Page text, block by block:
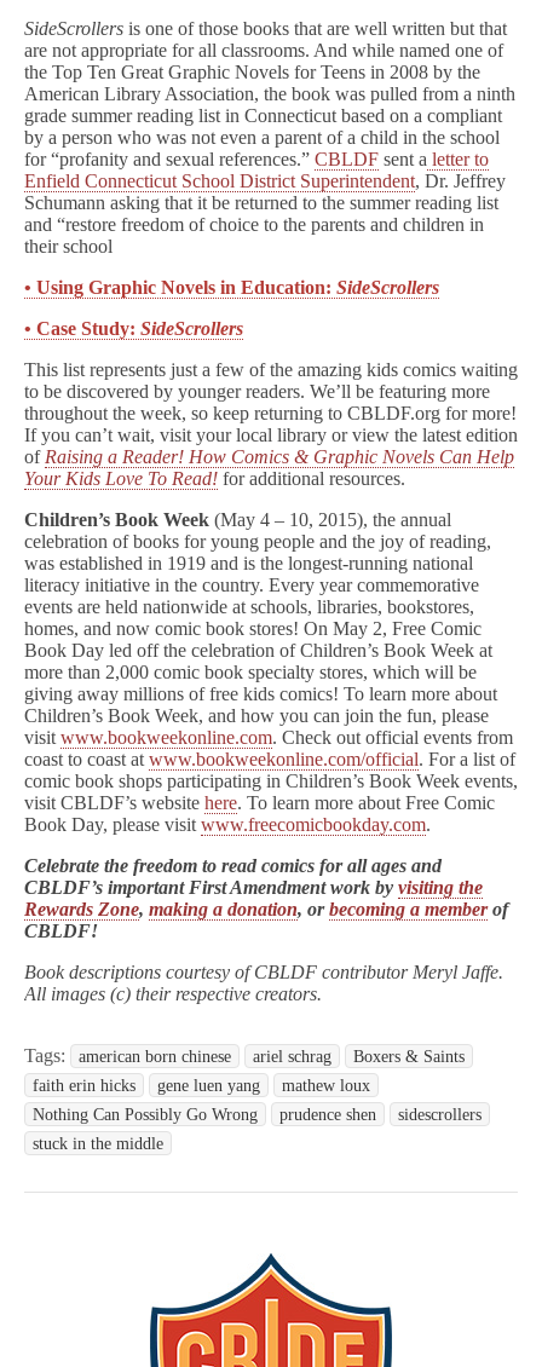
SideScrollers is one of those books that are well written but that
are not appropriate for all classrooms. And while named one of
the Top Ten Great Graphic Novels for Teens in 2008 by the
American Library Association, the book was pulled from a ninth
grade summer reading list in Connecticut based on a compliant
by a person who was not even a parent of a child in the school
for “profanity and sexual references.” CBLDF sent a letter to
Enfield Connecticut School District Superintendent, Dr. Jeffrey
Schumann asking that it be returned to the summer reading list
and “restore freedom of choice to the parents and children in
their school
• Using Graphic Novels in Education: SideScrollers
• Case Study: SideScrollers
This list represents just a few of the amazing kids comics waiting
to be discovered by younger readers. We’ll be featuring more
throughout the week, so keep returning to CBLDF.org for more!
If you can’t wait, visit your local library or view the latest edition
of Raising a Reader! How Comics & Graphic Novels Can Help
Your Kids Love To Read! for additional resources.
Children’s Book Week (May 4 – 10, 2015), the annual
celebration of books for young people and the joy of reading,
was established in 1919 and is the longest-running national
literacy initiative in the country. Every year commemorative
events are held nationwide at schools, libraries, bookstores,
homes, and now comic book stores! On May 2, Free Comic
Book Day led off the celebration of Children’s Book Week at
more than 2,000 comic book specialty stores, which will be
giving away millions of free kids comics! To learn more about
Children’s Book Week, and how you can join the fun, please
visit www.bookweekonline.com. Check out official events from
coast to coast at www.bookweekonline.com/official. For a list of
comic book shops participating in Children’s Book Week events,
visit CBLDF’s website here. To learn more about Free Comic
Book Day, please visit www.freecomicbookday.com.
Celebrate the freedom to read comics for all ages and
CBLDF’s important First Amendment work by visiting the
Rewards Zone, making a donation, orbecoming a memberof
CBLDF!
Book descriptions courtesy of CBLDF contributor Meryl Jaffe.
All images (c) their respective creators.
Tags: american born chinese ariel schrag
Boxers & Saints
faith erin hicks
gene luen yang
mathew loux
Nothing Can Possibly Go Wrong
prudence shen
sidescrollers
stuck in the middle